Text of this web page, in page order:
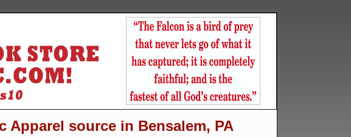
Apparel source in Bensalem, PA